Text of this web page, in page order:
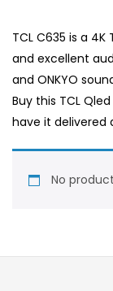
TCL C635 is a
and excellent
and ONKYO
Buy this TCL
have it delivered
No